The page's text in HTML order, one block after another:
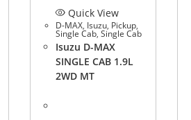
Quick View
D-MAX, Isuzu, Pickup,
Single Cab, Single Cab
Isuzu D-MAX
SINGLE CAB 1.9L
2WD MT